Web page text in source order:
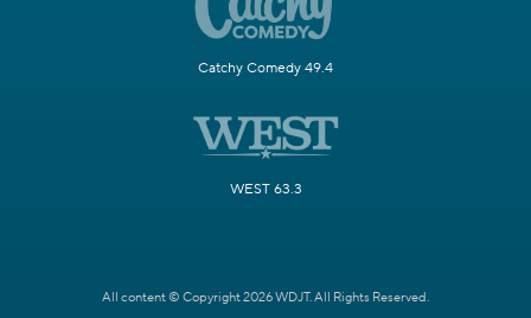
Catchy Comedy 49.4
WEST 63.3
All content © Copyright 2026 WDJT. All Rights Reserved.